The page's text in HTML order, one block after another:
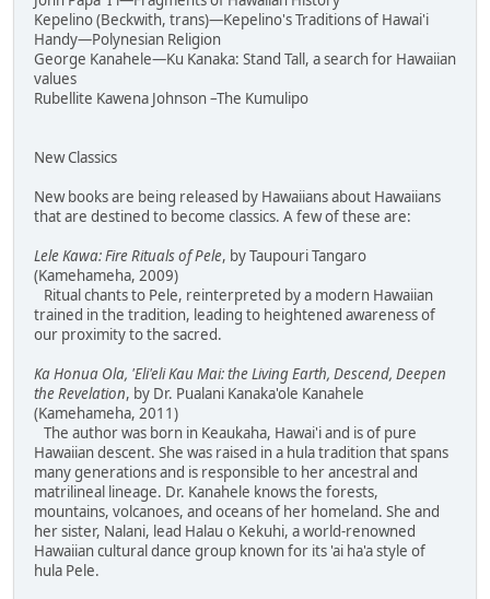
Kepelino (Beckwith, trans)—Kepelino's Traditions of Hawai'i
Handy—Polynesian Religion
George Kanahele—Ku Kanaka: Stand Tall, a search for Hawaiian
values
Rubellite Kawena Johnson –The Kumulipo
New Classics
New books are being released by Hawaiians about Hawaiians
that are destined to become classics. A few of these are:
Lele Kawa: Fire Rituals of Pele, by Taupouri Tangaro
(Kamehameha, 2009)
Ritual chants to Pele, reinterpreted by a modern Hawaiian
trained in the tradition, leading to heightened awareness of
our proximity to the sacred.
Ka Honua Ola, 'Eli'eli Kau Mai: the Living Earth, Descend, Deepen
the Revelation, by Dr. Pualani Kanaka'ole Kanahele
(Kamehameha, 2011)
The author was born in Keaukaha, Hawai'i and is of pure
Hawaiian descent. She was raised in a hula tradition that spans
many generations and is responsible to her ancestral and
matrilineal lineage. Dr. Kanahele knows the forests,
mountains, volcanoes, and oceans of her homeland. She and
her sister, Nalani, lead Halau o Kekuhi, a world-renowned
Hawaiian cultural dance group known for its 'ai ha'a style of
hula Pele.